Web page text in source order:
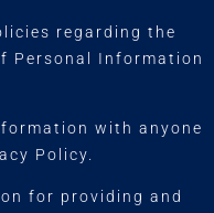
regarding the
Personal Information
with anyone
Policy.
for providing and